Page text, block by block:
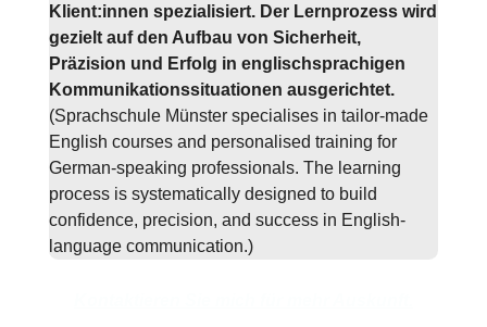
Klient:innen spezialisiert. Der Lernprozess wird
gezielt auf den Aufbau von Sicherheit,
Präzision und Erfolg in englischsprachigen
Kommunikationssituationen ausgerichtet.
(Sprachschule Münster specialises in tailor-made
English courses and personalised training for
German-speaking professionals. The learning
process is systematically designed to build
confidence, precision, and success in English-
language communication.)